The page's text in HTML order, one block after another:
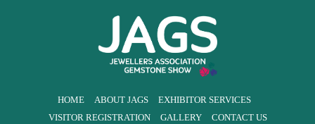
HOME ABOUT JAGS
EXHIBITOR SERVICES
VISITOR REGISTRATION
GALLERY CONTACT US